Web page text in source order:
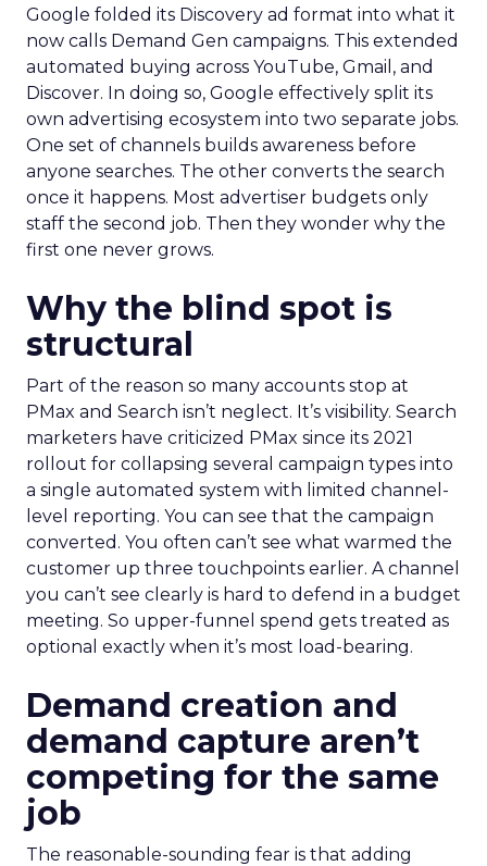
Google folded its Discovery ad format into what it
now calls Demand Gen campaigns. This extended
automated buying across YouTube, Gmail, and
Discover. In doing so, Google effectively split its
own advertising ecosystem into two separate jobs.
One set of channels builds awareness before
anyone searches. The other converts the search
once it happens. Most advertiser budgets only
staff the second job. Then they wonder why the
first one never grows.
Why the blind spot is
structural
Part of the reason so many accounts stop at
PMax and Search isn’t neglect. It’s visibility. Search
marketers have criticized PMax since its 2021
rollout for collapsing several campaign types into
a single automated system with limited channel-
level reporting. You can see that the campaign
converted. You often can’t see what warmed the
customer up three touchpoints earlier. A channel
you can’t see clearly is hard to defend in a budget
meeting. So upper-funnel spend gets treated as
optional exactly when it’s most load-bearing.
Demand creation and
demand capture aren’t
competing for the same
job
The reasonable-sounding fear is that adding